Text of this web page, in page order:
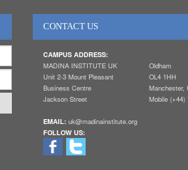
CONTACT US
CAMPUS ADDRESS:
MADINA INSTITUTE UK
Unit 2-3 Mount Pleasant
Business Centre
Jackson Street
Oldham
OL4 1HH
Manchester,
Mobile (+44)
EMAIL: uk@madinainstitute.org
FOLLOW US: